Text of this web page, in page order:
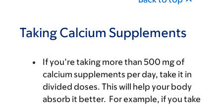
Taking Calcium Supplements
If you’re taking more than 500 mg of
calcium supplements per day, take it in
divided doses. This will help your body
absorb it better. For example, if you take